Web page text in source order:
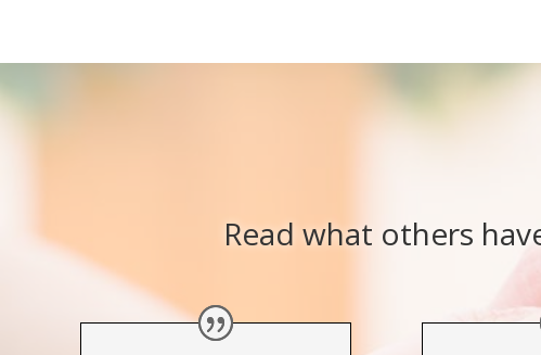
Read what others